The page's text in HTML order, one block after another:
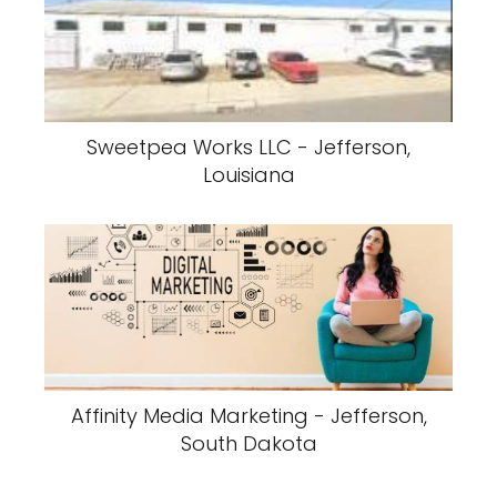
Sweetpea Works LLC - Jefferson,
Louisiana
Affinity Media Marketing - Jefferson,
South Dakota